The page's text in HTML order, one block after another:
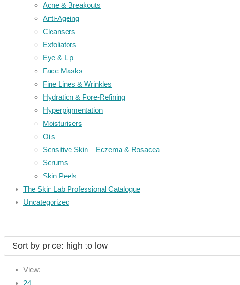
Acne & Breakouts
Anti-Ageing
Cleansers
Exfoliators
Eye & Lip
Face Masks
Fine Lines & Wrinkles
Hydration & Pore-Refining
Hyperpigmentation
Moisturisers
Oils
Sensitive Skin – Eczema & Rosacea
Serums
Skin Peels
The Skin Lab Professional Catalogue
Uncategorized
View:
24